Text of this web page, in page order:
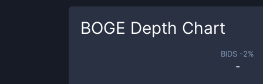
BOGE Depth Chart
BIDS -2%
-